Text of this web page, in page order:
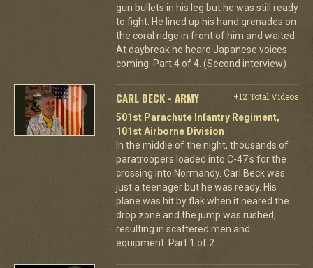
gun bullets in his leg but he was still ready
to fight. He lined up his hand grenades on
the coral ridge in front of him and waited.
At daybreak he heard Japanese voices
coming. Part 4 of 4. (Second interview)
CARL BECK - ARMY
+12 Total Videos
501st Parachute Infantry Regiment,
101st Airborne Division
In the middle of the night, thousands of
paratroopers loaded into C-47's for the
crossing into Normandy. Carl Beck was
just a teenager but he was ready. His
plane was hit by flak when it neared the
drop zone and the jump was rushed,
resulting in scattered men and
equipment. Part 1 of 2.